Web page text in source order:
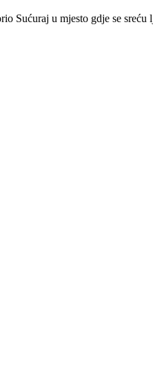
Sućuraj u mjesto gdje se sreću